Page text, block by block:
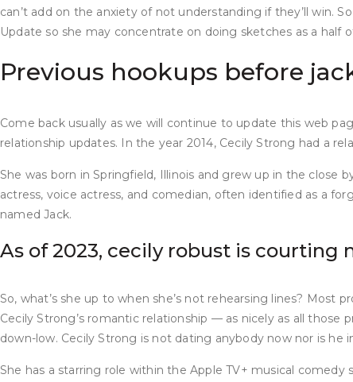
can’t add on the anxiety of not understanding if they’ll win.
Update so she may concentrate on doing sketches as a half
Previous hookups before
Come back usually as we will continue to update this web
relationship updates. In the year 2014, Cecily Strong had a
She was born in Springfield, Illinois and grew up in the close
actress, voice actress, and comedian, often identified as a
named Jack.
As of 2023, cecily robust is courting
So, what’s she up to when she’s not rehearsing lines?
Cecily Strong’s romantic relationship — as nicely as all
down-low. Cecily Strong is not dating anybody now nor is he
She has a starring role within the Apple TV+ musical